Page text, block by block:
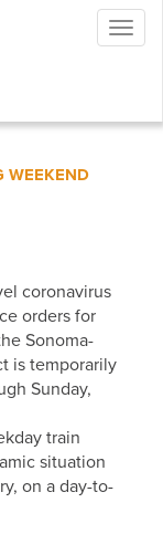
WEEKEND
coronavirus
orders for
Sonoma-
is temporarily
Sunday,
train
situation
on a day-to-